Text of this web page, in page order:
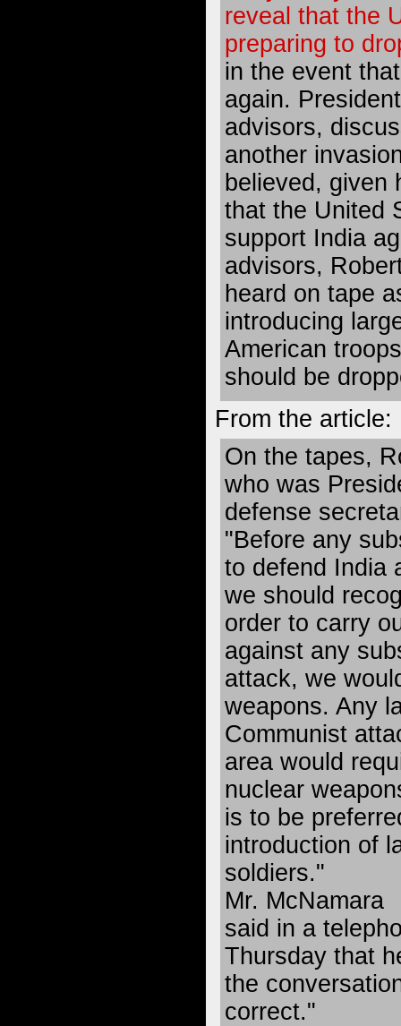
reveal that the
preparing to
in the event
again.
advisors,
another
believed, given
that the United
support India
advisors,
heard on tape
introducing
American
should be
From the article:
On the tapes,
who was
defense
"Before any
to defend India
we should
order to carry
against any
attack, we
weapons. Any
Communist
area would
nuclear
is to be
introduction of
soldiers."
Mr. McNamara
said in a
Thursday that
the
correct."